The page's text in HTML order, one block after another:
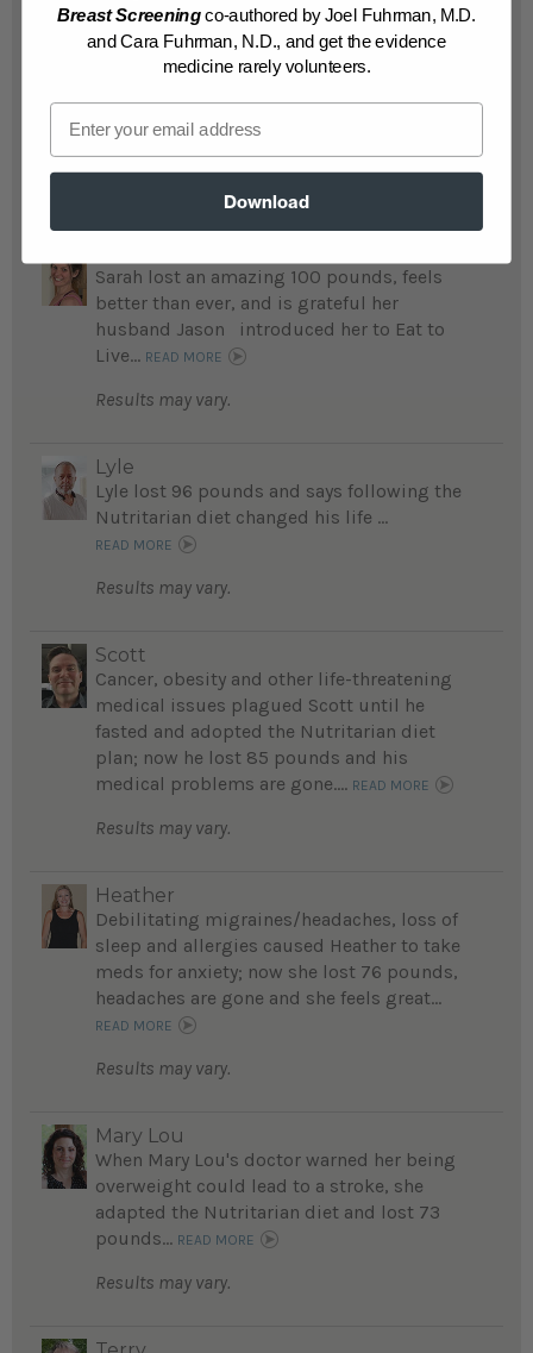
Cassie and Dave
Cassie and Dave were couch potatoes before
READ MORE
Sarah lost an amazing 100 pounds, feels
better than ever, and is grateful her
husband Jason introduced her to Eat to
Live... READ MORE
Results may vary.
Lyle
Lyle lost 96 pounds and says following the
Nutritarian diet changed his life ...
READ MORE
Results may vary.
Scott
Cancer, obesity and other life-threatening
medical issues plagued Scott until he
fasted and adopted the Nutritarian diet
plan; now he lost 85 pounds and his
medical problems are gone.... READ MORE
Results may vary.
Heather
Debilitating migraines/headaches, loss of
sleep and allergies caused Heather to take
meds for anxiety; now she lost 76 pounds,
headaches are gone and she feels great...
READ MORE
Results may vary.
Mary Lou
When Mary Lou's doctor warned her being
overweight could lead to a stroke, she
adapted the Nutritarian diet and lost 73
pounds... READ MORE
Results may vary.
Breast Screeningco-authored by Joel Fuhrman, M.D.
and Cara Fuhrman, N.D., and get the evidence
medicine rarely volunteers.
Email
Download